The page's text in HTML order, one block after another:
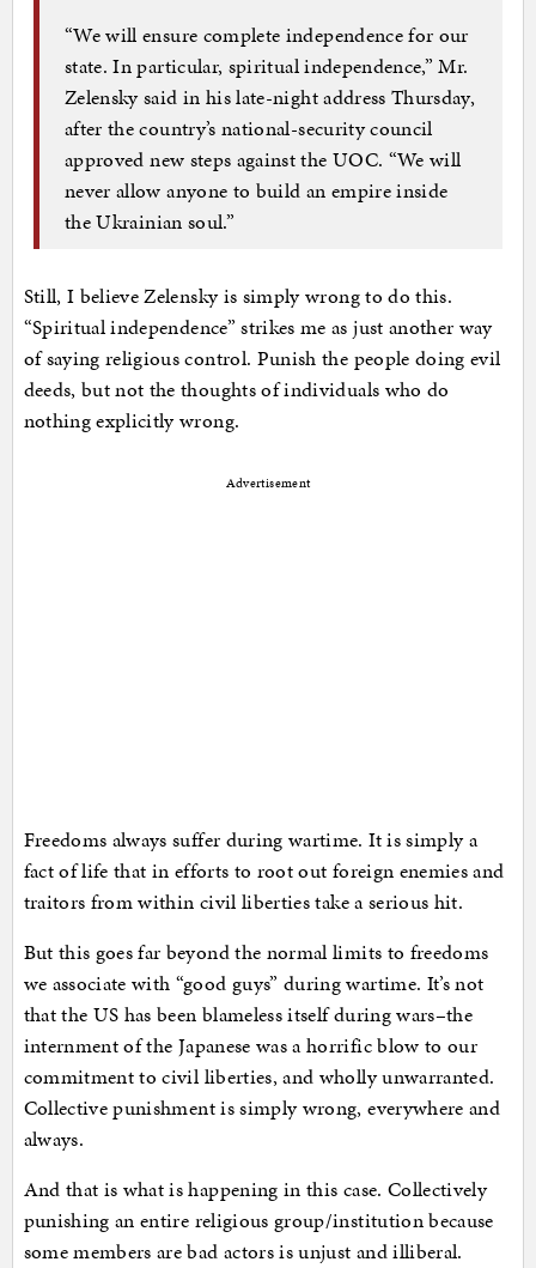
“We will ensure complete independence for our
state. In particular, spiritual independence,” Mr.
Zelensky said in his late-night address Thursday,
after the country’s national-security council
approved new steps against the UOC. “We will
never allow anyone to build an empire inside
the Ukrainian soul.”
Still, I believe Zelensky is simply wrong to do this.
“Spiritual independence” strikes me as just another way
of saying religious control. Punish the people doing evil
deeds, but not the thoughts of individuals who do
nothing explicitly wrong.
Advertisement
Freedoms always suffer during wartime. It is simply a
fact of life that in efforts to root out foreign enemies and
traitors from within civil liberties take a serious hit.
But this goes far beyond the normal limits to freedoms
we associate with “good guys” during wartime. It’s not
that the US has been blameless itself during wars–the
internment of the Japanese was a horrific blow to our
commitment to civil liberties, and wholly unwarranted.
Collective punishment is simply wrong, everywhere and
always.
And that is what is happening in this case. Collectively
punishing an entire religious group/institution because
some members are bad actors is unjust and illiberal.